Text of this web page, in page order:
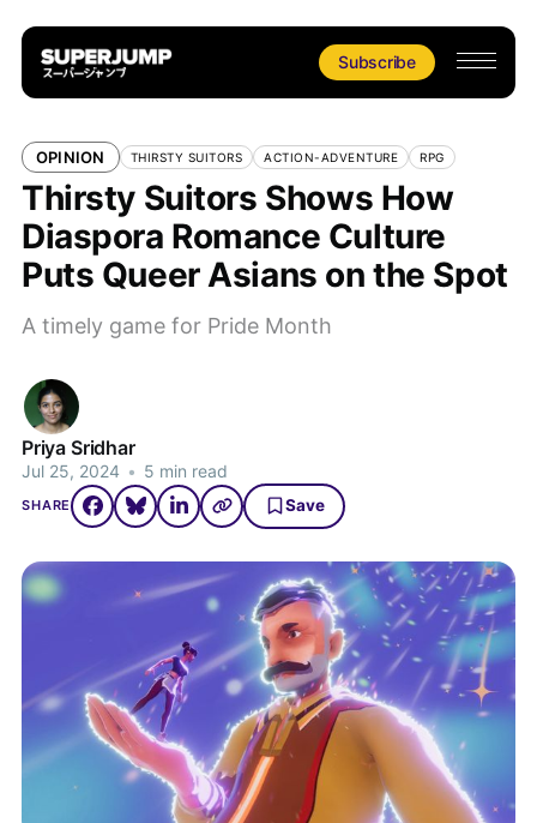
Subscribe
OPINION THIRSTY SUITORS ACTION-ADVENTURE RPG
Thirsty Suitors Shows How
Diaspora Romance Culture
Puts Queer Asians on the Spot
A timely game for Pride Month
Priya Sridhar
Jul 25, 2024 • 5 min read
SHARE Save